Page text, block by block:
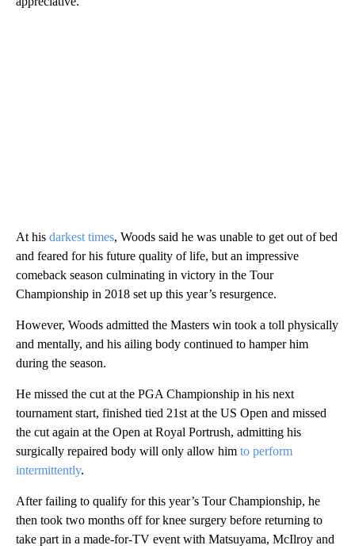
At his darkest times, Woods said he was unable to get out of bed
and feared for his future quality of life, but an impressive
comeback season culminating in victory in the Tour
Championship in 2018 set up this year’s resurgence.
However, Woods admitted the Masters win took a toll physically
and mentally, and his ailing body continued to hamper him
during the season.
He missed the cut at the PGA Championship in his next
tournament start, finished tied 21st at the US Open and missed
the cut again at the Open at Royal Portrush, admitting his
surgically repaired body will only allow him to perform
intermittently.
After failing to qualify for this year’s Tour Championship, he
then took two months off for knee surgery before returning to
take part in a made-for-TV event with Matsuyama, McIlroy and